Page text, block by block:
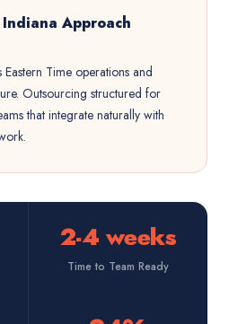
Approach
Time operations and
Outsourcing structured for
that integrate naturally with
2-4 weeks
Time to Team Ready